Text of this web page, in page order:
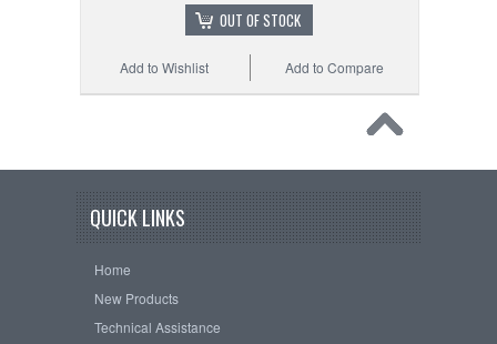
OUT OF STOCK
Add to Compare
Add to Wishlist
QUICK LINKS
Home
New Products
Technical Assistance